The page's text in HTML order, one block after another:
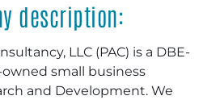
description:
LLC (PAC) is a DBE-
small business
and Development. We